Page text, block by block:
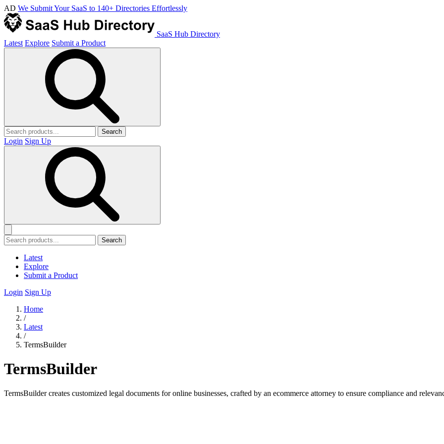
AD We Submit Your SaaS to 140+ Directories Effortlessly
SaaS Hub Directory
Latest Explore Submit a Product
Search
Login Sign Up
Search
Latest
Explore
Submit a Product
Login Sign Up
Home
/
Latest
/
TermsBuilder
TermsBuilder
TermsBuilder creates customized legal documents for online businesses, crafted by an ecommerce attorney to ensure compliance and